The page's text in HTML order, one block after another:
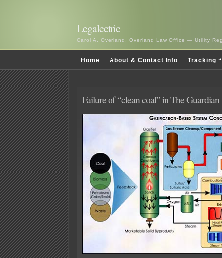
Legalectric
Carol A. Overland, Overland Law Office — Utility
Home About & Contact Info Tracking
Failure of “clean coal” in The Guardian